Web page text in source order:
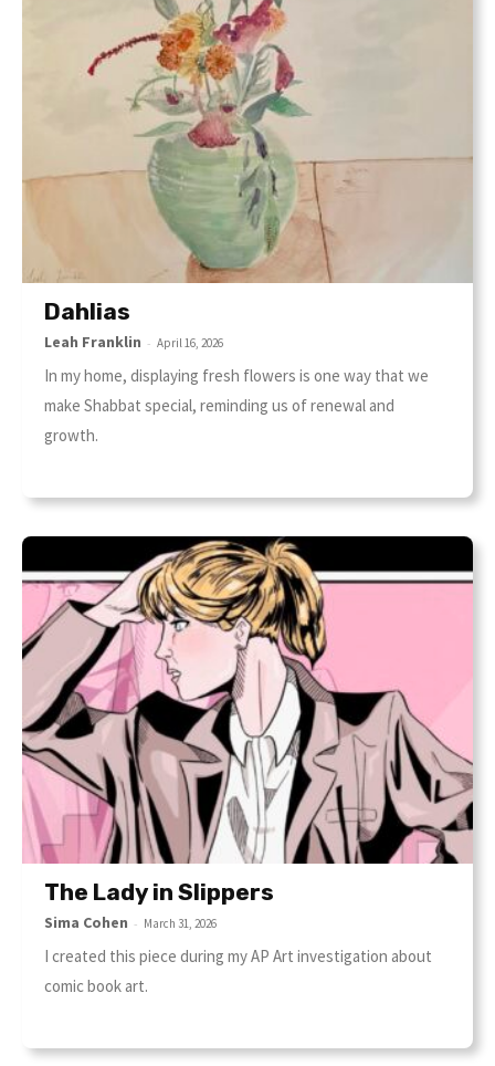
Dahlias
Leah Franklin - April 16, 2026
In my home, displaying fresh flowers is one way that we
make Shabbat special, reminding us of renewal and
growth.
The Lady in Slippers
Sima Cohen - March 31, 2026
I created this piece during my AP Art investigation about
comic book art.